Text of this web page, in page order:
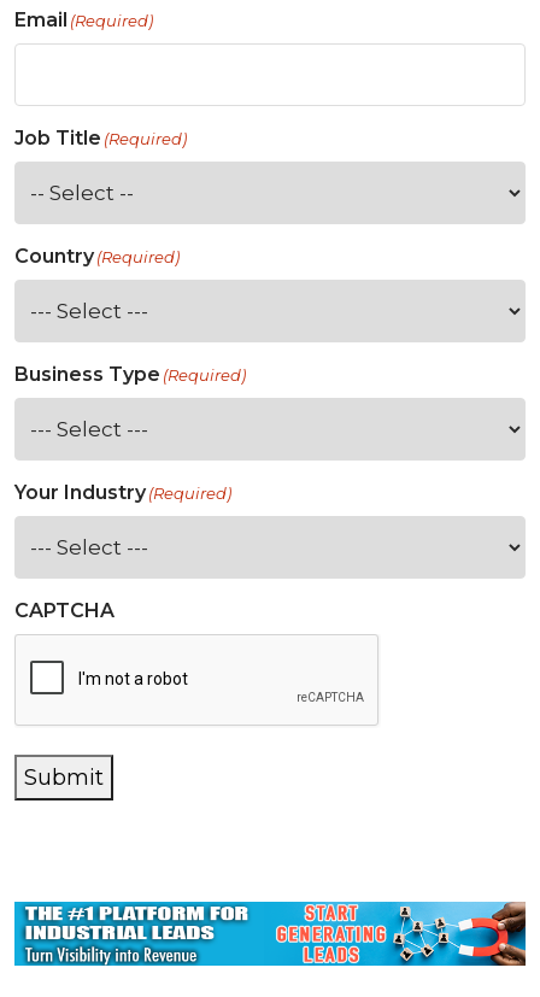
Email (Required)
Job Title (Required)
Country(Required)
Business Type (Required)
Your Industry(Required)
CAPTCHA
Submit